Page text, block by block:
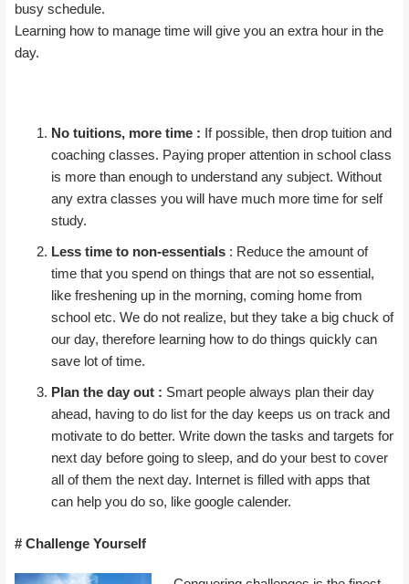
busy schedule.
Learning how to manage time will give you an extra hour in the
day.
No tuitions, more time : If possible, then drop tuition and
coaching classes. Paying proper attention in school class
is more than enough to understand any subject. Without
any extra classes you will have much more time for self
study.
Less time to non-essentials : Reduce the amount of
time that you spend on things that are not so essential,
like freshening up in the morning, coming home from
school etc. We do not realize, but they take a big chuck of
our day, therefore learning how to do things quickly can
save lot of time.
Plan the day out : Smart people always plan their day
ahead, having to do list for the day keeps us on track and
motivate to do better. Write down the tasks and targets for
next day before going to sleep, and do your best to cover
all of them the next day. Internet is filled with apps that
can help you do so, like google calender.
# Challenge Yourself